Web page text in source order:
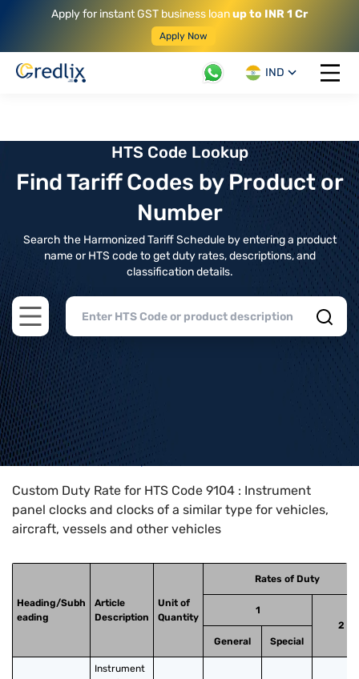
Apply for instant GST business loanup to INR 1 Cr
Apply Now
IND
Open
HTS Code Lookup
Find Tariff Codes by Product or
Number
Search the Harmonized Tariff Schedule by entering a product
name or HTS code to get duty rates, descriptions, and
classification details.
Open main menu
Home>HTS Codes> Chapter
Custom Duty Rate for HTS Code 9104 : Instrument
panel clocks and clocks of a similar type for vehicles,
aircraft, vessels and other vehicles
Heading/Subh
eading
Article
Description
Unit of
Quantity
Rates of Duty
1
2
General
Special
Instrument